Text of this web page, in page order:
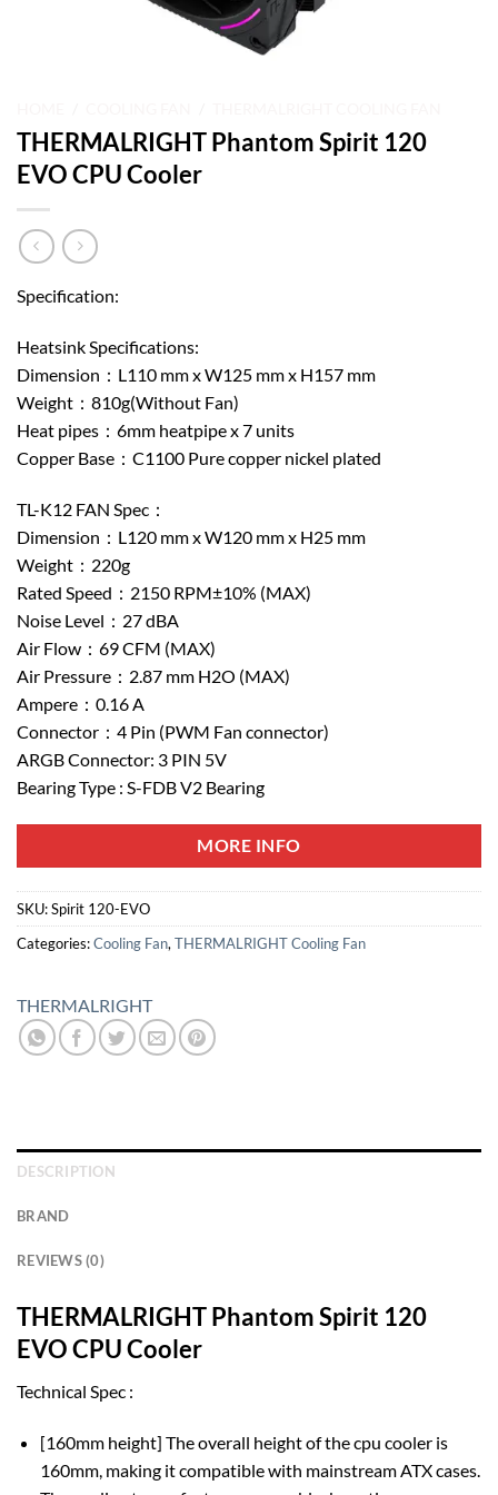
THERMALRIGHT Phantom Spirit 120
EVO CPU Cooler
Specification:
Heatsink Specifications:
Dimension：L110 mm x W125 mm x H157 mm
Weight：810g(Without Fan)
Heat pipes：6mm heatpipe x 7 units
Copper Base：C1100 Pure copper nickel plated
TL-K12 FAN Spec：
Dimension：L120 mm x W120 mm x H25 mm
Weight：220g
Rated Speed：2150 RPM±10% (MAX)
Noise Level：27 dBA
Air Flow：69 CFM (MAX)
Air Pressure：2.87 mm H2O (MAX)
Ampere：0.16 A
Connector：4 Pin (PWM Fan connector)
ARGB Connector: 3 PIN 5V
Bearing Type : S-FDB V2 Bearing
MORE INFO
SKU:Spirit 120-EVO
Categories:Cooling Fan, THERMALRIGHT Cooling Fan
THERMALRIGHT
DESCRIPTION
BRAND
REVIEWS (0)
THERMALRIGHT Phantom Spirit 120
EVO CPU Cooler
Technical Spec :
[160mm height] The overall height of the cpu cooler is
160mm, making it compatible with mainstream ATX cases.